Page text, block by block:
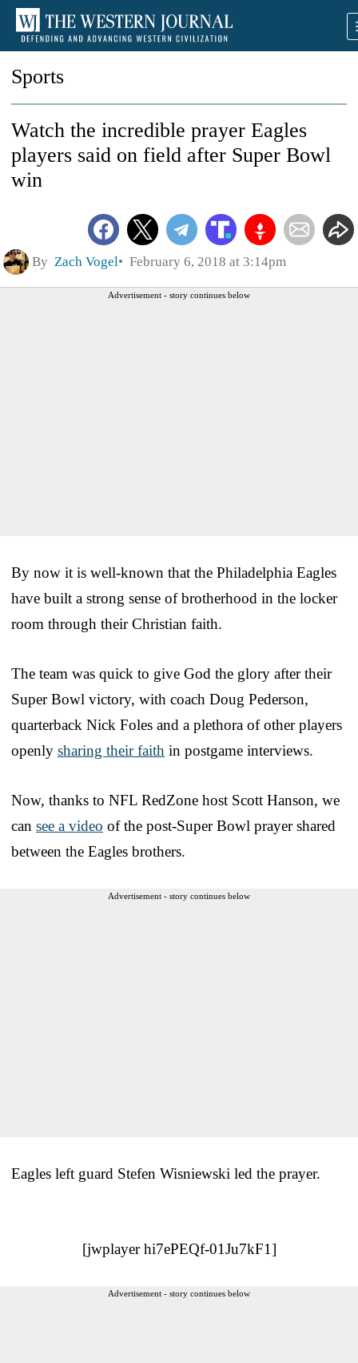
Sports
Watch the incredible prayer Eagles
players said on field after Super Bowl
win
By Zach Vogel February 6, 2018 at 3:14pm
Advertisement - story continues below
By now it is well-known that the Philadelphia Eagles
have built a strong sense of brotherhood in the locker
room through their Christian faith.
The team was quick to give God the glory after their
Super Bowl victory, with coach Doug Pederson,
quarterback Nick Foles and a plethora of other players
openly sharing their faith in postgame interviews.
Now, thanks to NFL RedZone host Scott Hanson, we
can see a video of the post-Super Bowl prayer shared
between the Eagles brothers.
Advertisement - story continues below
Eagles left guard Stefen Wisniewski led the prayer.
[jwplayer hi7ePEQf-01Ju7kF1]
Advertisement - story continues below